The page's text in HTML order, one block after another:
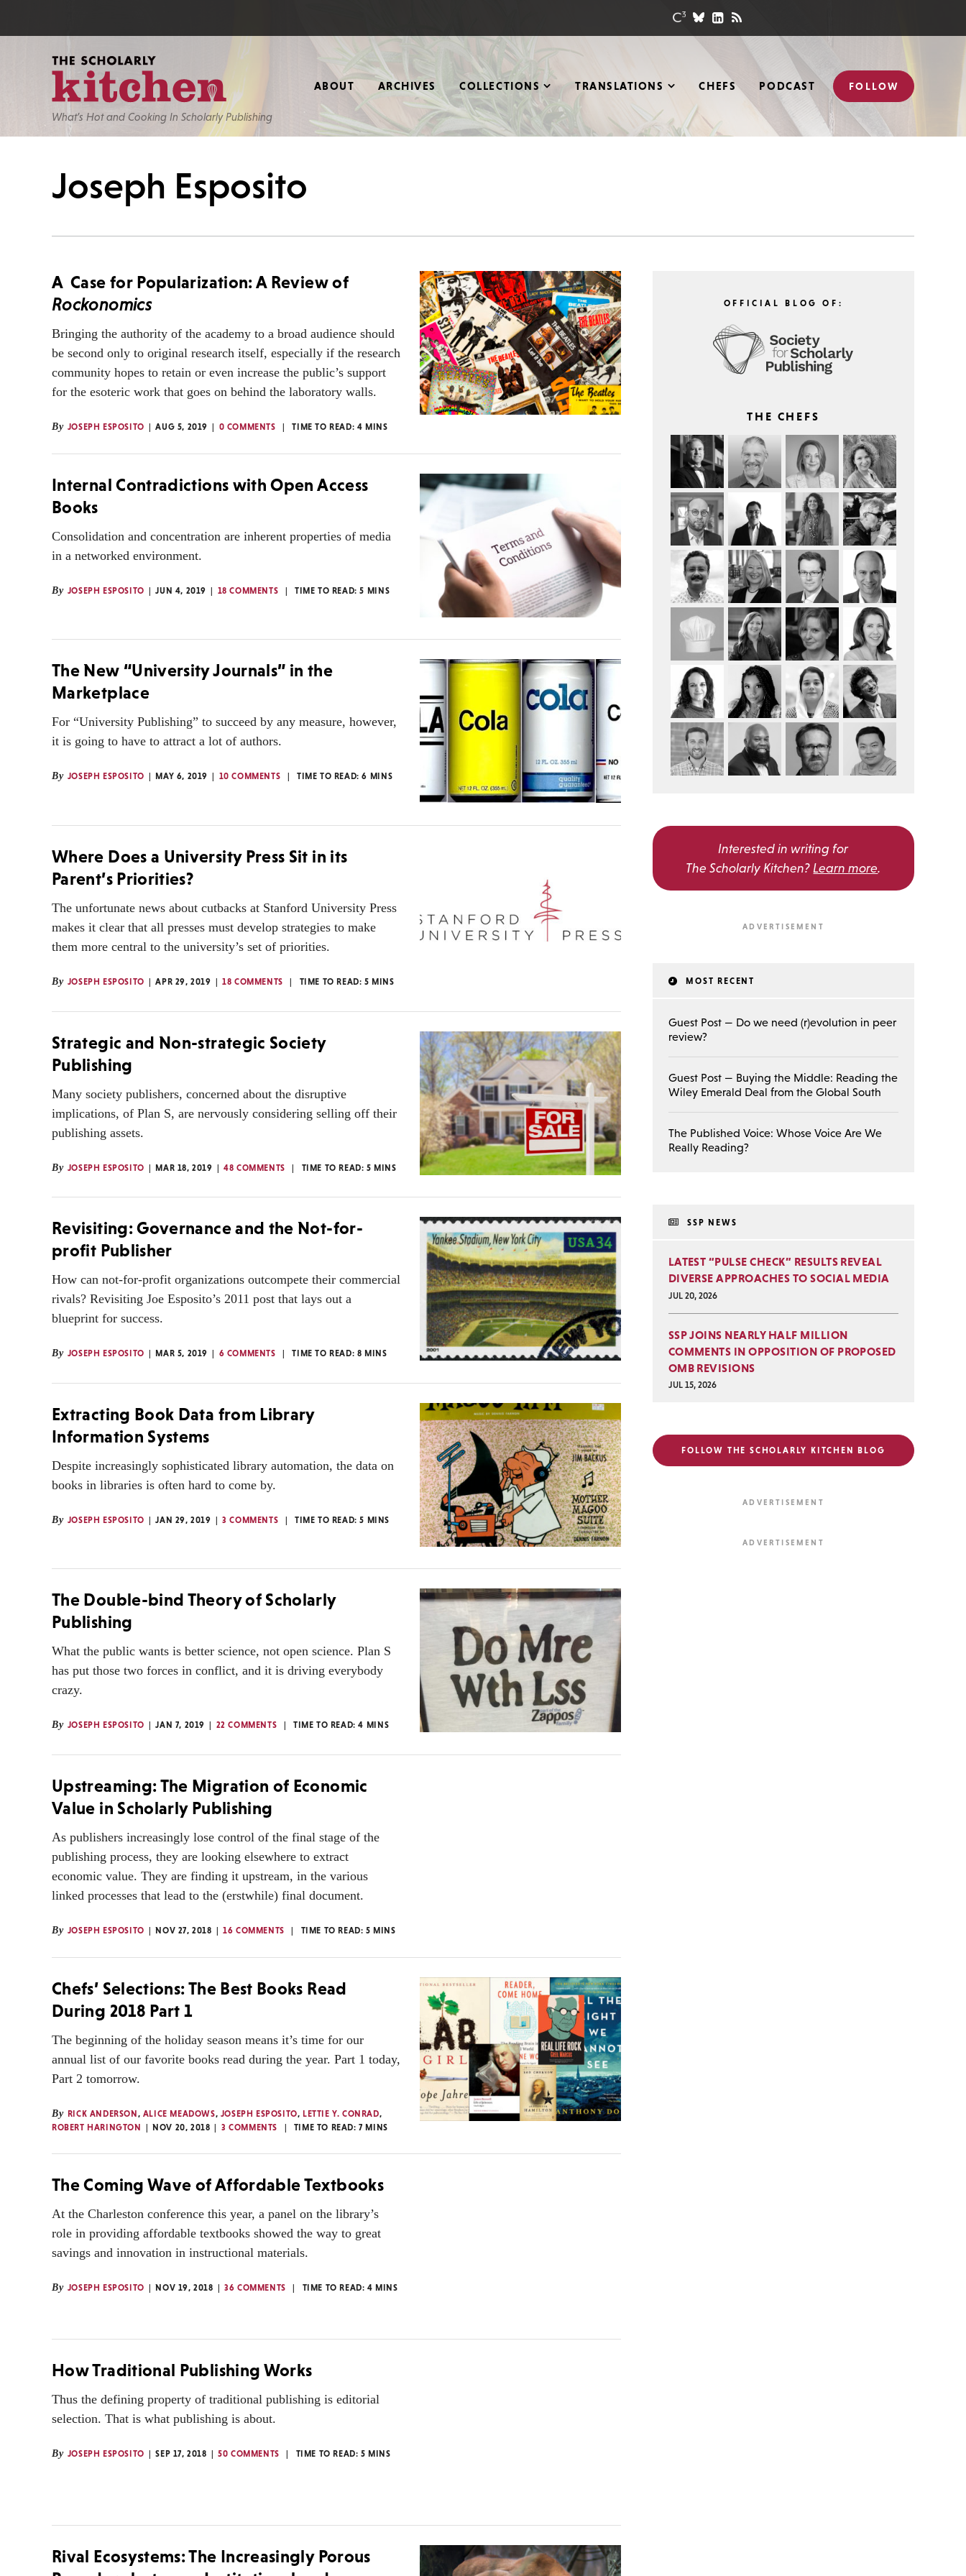
What’s Hot and Cooking In Scholarly Publishing
ABOUT ARCHIVES COLLECTIONS TRANSLATIONS CHEFS PODCAST FOLLOW
Joseph Esposito
A Case for Popularization: A Review of
Rockonomics
Bringing the authority of the academy to a broad audience should
be second only to original research itself, especially if the research
community hopes to retain or even increase the public’s support
for the esoteric work that goes on behind the laboratory walls.
By JOSEPH ESPOSITO AUG 5, 2019 0 COMMENTS TIME TO READ: 4 MINS
Internal Contradictions with Open Access
Books
Consolidation and concentration are inherent properties of media
in a networked environment.
By JOSEPH ESPOSITO JUN 4, 2019 18 COMMENTS TIME TO READ:5 MINS
The New “University Journals” in the
Marketplace
For “University Publishing” to succeed by any measure, however,
it is going to have to attract a lot of authors.
By JOSEPH ESPOSITO MAY 6, 2019 10 COMMENTS TIME TO READ:6 MINS
Where Does a University Press Sit in its
Parent’s Priorities?
The unfortunate news about cutbacks at Stanford University Press
makes it clear that all presses must develop strategies to make
them more central to the university’s set of priorities.
By JOSEPH ESPOSITO APR 29, 2019 18 COMMENTS TIME TO READ:5 MINS
Strategic and Non-strategic Society
Publishing
Many society publishers, concerned about the disruptive
implications, of Plan S, are nervously considering selling off their
publishing assets.
By JOSEPH ESPOSITO MAR 18, 2019 48 COMMENTS TIME TO READ:5 MINS
Revisiting: Governance and the Not-for-
profit Publisher
How can not-for-profit organizations outcompete their commercial
rivals? Revisiting Joe Esposito’s 2011 post that lays out a
blueprint for success.
By JOSEPH ESPOSITO MAR 5, 2019 6 COMMENTS TIME TO READ: 8 MINS
Extracting Book Data from Library
Information Systems
Despite increasingly sophisticated library automation, the data on
books in libraries is often hard to come by.
By JOSEPH ESPOSITO JAN 29, 2019 3 COMMENTS TIME TO READ:5 MINS
The Double-bind Theory of Scholarly
Publishing
What the public wants is better science, not open science. Plan S
has put those two forces in conflict, and it is driving everybody
crazy.
By JOSEPH ESPOSITO JAN 7, 2019 22 COMMENTS TIME TO READ:4 MINS
Upstreaming: The Migration of Economic
Value in Scholarly Publishing
As publishers increasingly lose control of the final stage of the
publishing process, they are looking elsewhere to extract
economic value. They are finding it upstream, in the various
linked processes that lead to the (erstwhile) final document.
By JOSEPH ESPOSITO NOV 27, 2018 16 COMMENTS TIME TO READ:5 MINS
Chefs’ Selections: The Best Books Read
During 2018 Part 1
The beginning of the holiday season means it’s time for our
annual list of our favorite books read during the year. Part 1 today,
Part 2 tomorrow.
By RICK ANDERSON, ALICE MEADOWS, JOSEPH ESPOSITO,LETTIE Y. CONRAD,
ROBERT HARINGTON
NOV 20, 2018 3 COMMENTS TIME TO READ:7 MINS
The Coming Wave of Affordable Textbooks
At the Charleston conference this year, a panel on the library’s
role in providing affordable textbooks showed the way to great
savings and innovation in instructional materials.
By JOSEPH ESPOSITO NOV 19, 2018 36 COMMENTS TIME TO READ:4 MINS
How Traditional Publishing Works
Thus the defining property of traditional publishing is editorial
selection. That is what publishing is about.
By JOSEPH ESPOSITO SEP 17, 2018 50 COMMENTS TIME TO READ:5 MINS
Rival Ecosystems: The Increasingly Porous
OFFICIAL BLOG OF:
THE CHEFS
Interested in writing for
The Scholarly Kitchen? Learn more.
MOST RECENT
Guest Post — Do we need (r)evolution in peer
review?
Guest Post — Buying the Middle: Reading the
Wiley Emerald Deal from the Global South
The Published Voice: Whose Voice Are We
Really Reading?
SSP NEWS
LATEST “PULSE CHECK” RESULTS REVEAL
DIVERSE APPROACHES TO SOCIAL MEDIA
JUL 20, 2026
SSP JOINS NEARLY HALF MILLION
COMMENTS IN OPPOSITION OF PROPOSED
OMB REVISIONS
JUL 15, 2026
FOLLOW THE SCHOLARLY KITCHEN BLOG